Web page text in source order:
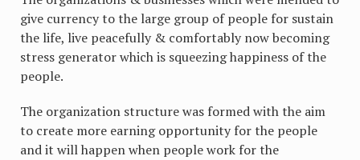
give currency to the large group of people for sustain
the life, live peacefully & comfortably now becoming
stress generator which is squeezing happiness of the
people.
The organization structure was formed with the aim
to create more earning opportunity for the people
and it will happen when people work for the